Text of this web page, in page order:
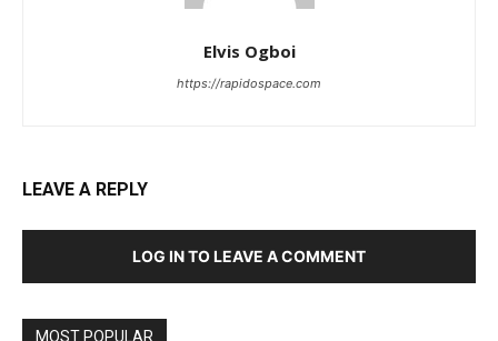
Elvis Ogboi
https://rapidospace.com
LEAVE A REPLY
LOG IN TO LEAVE A COMMENT
MOST POPULAR